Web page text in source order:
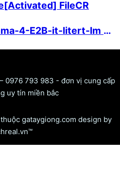
FileCR
How to Deploy gemma-4-E2B-it-litert-lm Locally via Ollama 2 5-Minute Setup
0976 793 983 - đơn vị cung cấp
uy tín miền bắc
gataygiong.com design by